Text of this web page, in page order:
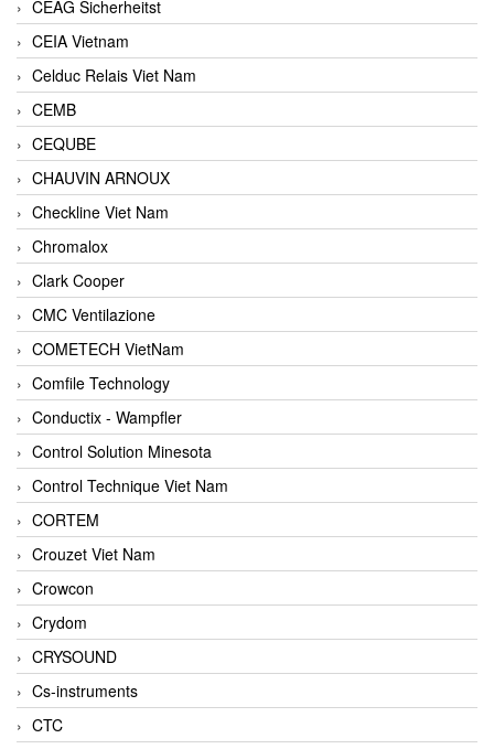
CEAG Sicherheitst
CEIA Vietnam
Celduc Relais Viet Nam
CEMB
CEQUBE
CHAUVIN ARNOUX
Checkline Viet Nam
Chromalox
Clark Cooper
CMC Ventilazione
COMETECH VietNam
Comfile Technology
Conductix - Wampfler
Control Solution Minesota
Control Technique Viet Nam
CORTEM
Crouzet Viet Nam
Crowcon
Crydom
CRYSOUND
Cs-instruments
CTC